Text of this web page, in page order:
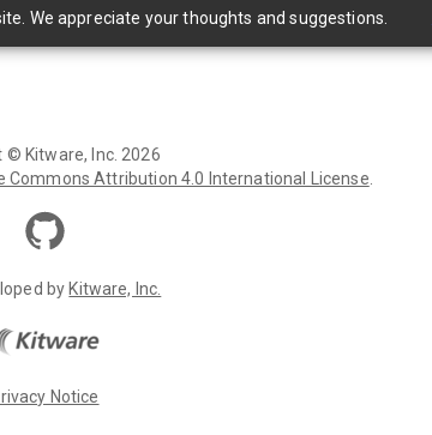
We appreciate your thoughts and suggestions.
© Kitware, Inc. 2026
Commons Attribution 4.0 International License
by Kitware, Inc.
Notice